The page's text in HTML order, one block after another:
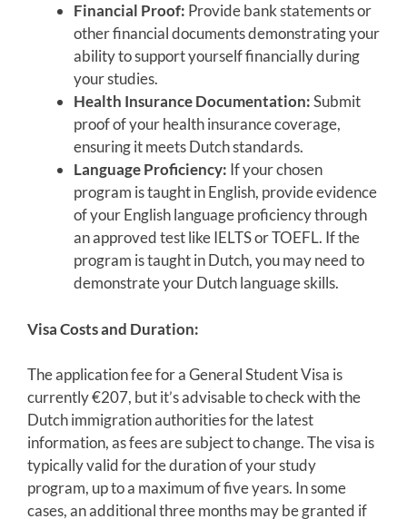
Financial Proof: Provide bank statements or
other financial documents demonstrating your
ability to support yourself financially during
your studies.
Health Insurance Documentation:Submit
proof of your health insurance coverage,
ensuring it meets Dutch standards.
Language Proficiency: If your chosen
program is taught in English, provide evidence
of your English language proficiency through
an approved test like IELTS or TOEFL. If the
program is taught in Dutch, you may need to
demonstrate your Dutch language skills.
Visa Costs and Duration:
The application fee for a General Student Visa is
currently €207, but it’s advisable to check with the
Dutch immigration authorities for the latest
information, as fees are subject to change. The visa is
typically valid for the duration of your study
program, up to a maximum of five years. In some
cases, an additional three months may be granted if